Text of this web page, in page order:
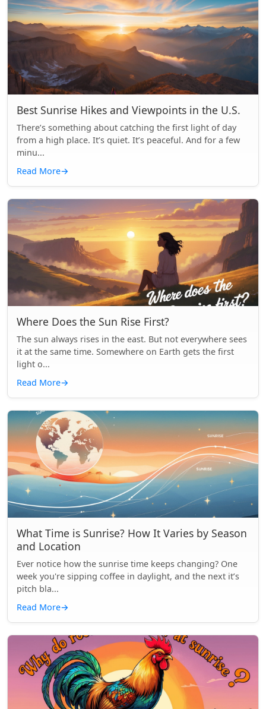
Best Sunrise Hikes and Viewpoints in the U.S.
There’s something about catching the first light of day
from a high place. It’s quiet. It’s peaceful. And for a few
minu...
Read More→
Where Does the Sun Rise First?
The sun always rises in the east. But not everywhere sees
it at the same time. Somewhere on Earth gets the first
light o...
Read More→
What Time is Sunrise? How It Varies by Season
and Location
Ever notice how the sunrise time keeps changing? One
week you're sipping coffee in daylight, and the next it’s
pitch bla...
Read More→